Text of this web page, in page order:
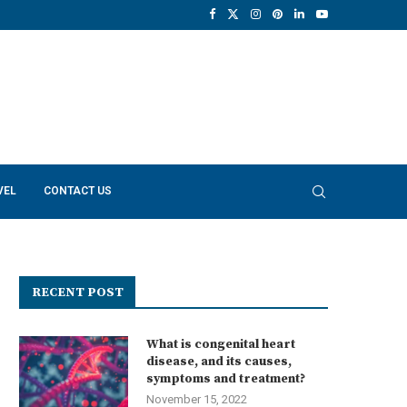
CONTACT US
RECENT POST
What is congenital heart
disease, and its causes,
symptoms and treatment?
November 15, 2022